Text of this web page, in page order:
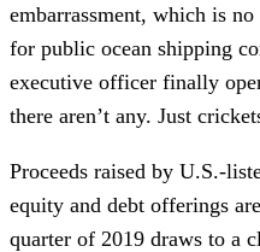
embarrassment, which is
for public ocean shipping
executive officer finally
there aren’t any. Just
Proceeds raised by U.S.-
equity and debt offerings
quarter of 2019 draws to a